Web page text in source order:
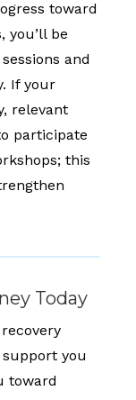
toward
you’ll be
and
If your
relevant
participate
this
Today
you
toward